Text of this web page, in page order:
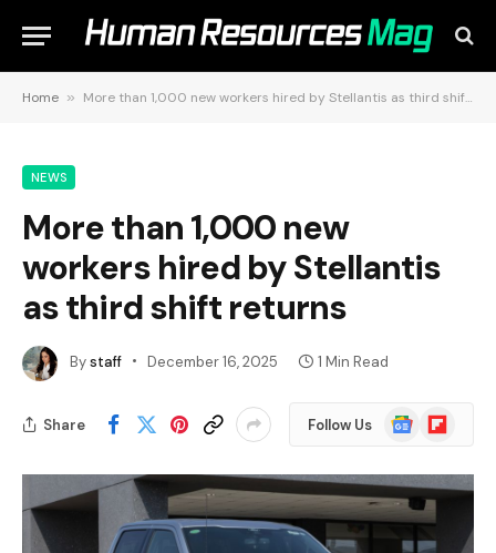
Home » More than 1,000 new workers hired by Stellantis as third shift returns
NEWS
More than 1,000 new
workers hired by Stellantis
as third shift returns
Bystaff December 16, 2025 1 Min Read
Share Follow Us
Google
News
Flipboard